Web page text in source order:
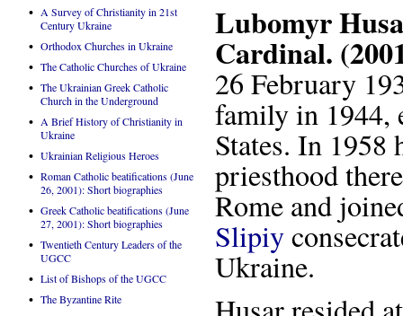
• A Survey of Christianity in 21st
Century Ukraine
• Orthodox Churches in Ukraine
• The Catholic Churches of Ukraine
• The Ukrainian Greek Catholic
Church in the Underground
• A Brief History of Christianity in
Ukraine
• Ukrainian Religious Heroes
• Roman Catholic beatifications (June
26, 2001): Short biographies
• Greek Catholic beatifications (June
27, 2001): Short biographies
• Twentieth Century Leaders of the
UGCC
• List of Bishops of the UGCC
• The Byzantine Rite
Lubomyr
Cardinal.
26 February
family in 1944,
States. In 1958
priesthood
Rome and
Slipiy
Ukraine.